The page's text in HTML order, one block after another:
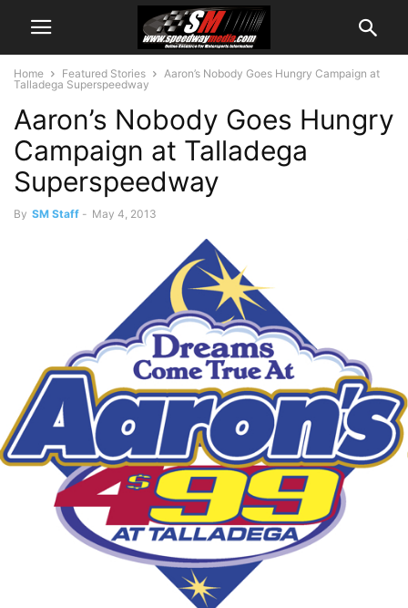
Home Featured Stories
Aaron’s Nobody Goes Hungry Campaign at
Talladega Superspeedway
Aaron’s Nobody Goes Hungry
Campaign at Talladega
Superspeedway
By SM Staff - May 4, 2013